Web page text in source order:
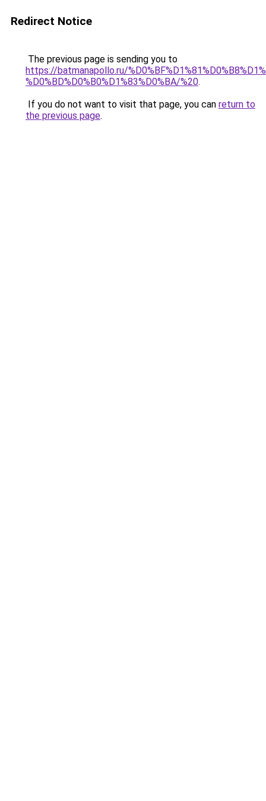
Redirect Notice
The previous page is sending you to
https://batmanapollo.ru/
%D0%BD%D0%B0%D1%83%D0%BA/%20.
If you do not want to visit that page, you can return to
the previous page.